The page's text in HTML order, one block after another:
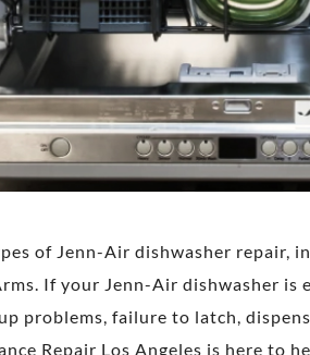
of Jenn-Air dishwasher
If your Jenn-Air dishwasher
problems, failure to latch,
Repair Los Angeles is here to